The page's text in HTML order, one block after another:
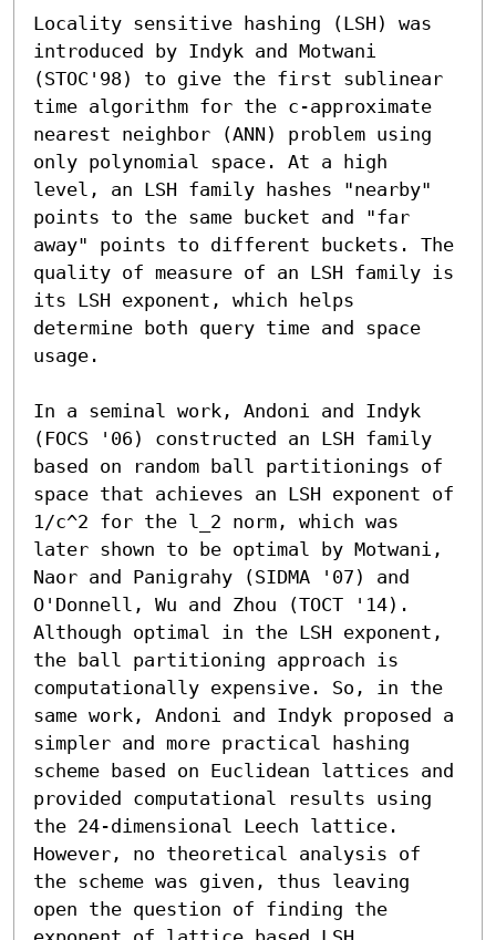
Locality sensitive hashing (LSH) was
introduced by Indyk and Motwani
(STOC'98) to give the first sublinear
time algorithm for the c-approximate
nearest neighbor (ANN) problem using
only polynomial space. At a high
level, an LSH family hashes "nearby"
points to the same bucket and "far
away" points to different buckets. The
quality of measure of an LSH family is
its LSH exponent, which helps
determine both query time and space
usage.
In a seminal work, Andoni and Indyk
(FOCS '06) constructed an LSH family
based on random ball partitionings of
space that achieves an LSH exponent of
1/c^2 for the l_2 norm, which was
later shown to be optimal by Motwani,
Naor and Panigrahy (SIDMA '07) and
O'Donnell, Wu and Zhou (TOCT '14).
Although optimal in the LSH exponent,
the ball partitioning approach is
computationally expensive. So, in the
same work, Andoni and Indyk proposed a
simpler and more practical hashing
scheme based on Euclidean lattices and
provided computational results using
the 24-dimensional Leech lattice.
However, no theoretical analysis of
the scheme was given, thus leaving
open the question of finding the